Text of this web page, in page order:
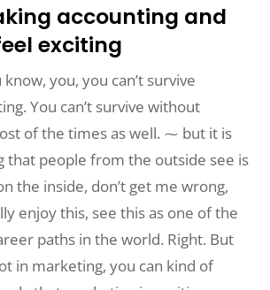
accounting and
exciting
you, you can’t survive
You can’t survive without
of the times as well. ⁓ but it is
that people from the outside see is
the inside, don’t get me wrong,
enjoy this, see this as one of the
paths in the world. Right. But
in marketing, you can kind of